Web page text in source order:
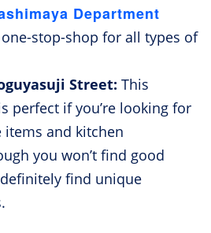
Department
stop-shop for all types of
Street: This
perfect if you’re looking for
and kitchen
you won’t find good
find unique